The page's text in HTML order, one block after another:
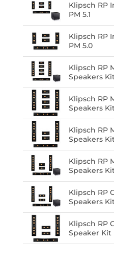
Klipsch RP
PM 5.1
Klipsch RP
PM 5.0
Klipsch RP
Speakers
Klipsch RP
Speakers
Klipsch RP
Speakers
Klipsch RP
Speakers
Klipsch RP
Speakers
Klipsch RP
Speaker Kit